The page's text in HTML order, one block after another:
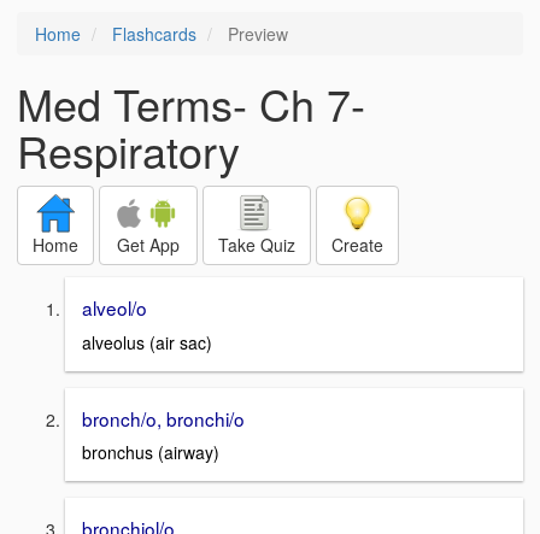
Home Flashcards Preview
Med Terms- Ch 7-
Respiratory
Home Get App Take Quiz Create
alveol/o
alveolus (air sac)
bronch/o, bronchi/o
bronchus (airway)
bronchiol/o